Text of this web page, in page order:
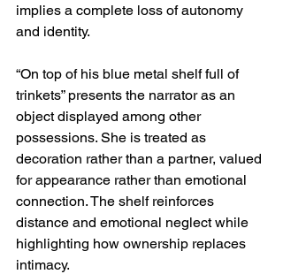
implies a complete loss of autonomy
and identity.
“On top of his blue metal shelf full of
trinkets” presents the narrator as an
object displayed among other
possessions. She is treated as
decoration rather than a partner, valued
for appearance rather than emotional
connection. The shelf reinforces
distance and emotional neglect while
highlighting how ownership replaces
intimacy.